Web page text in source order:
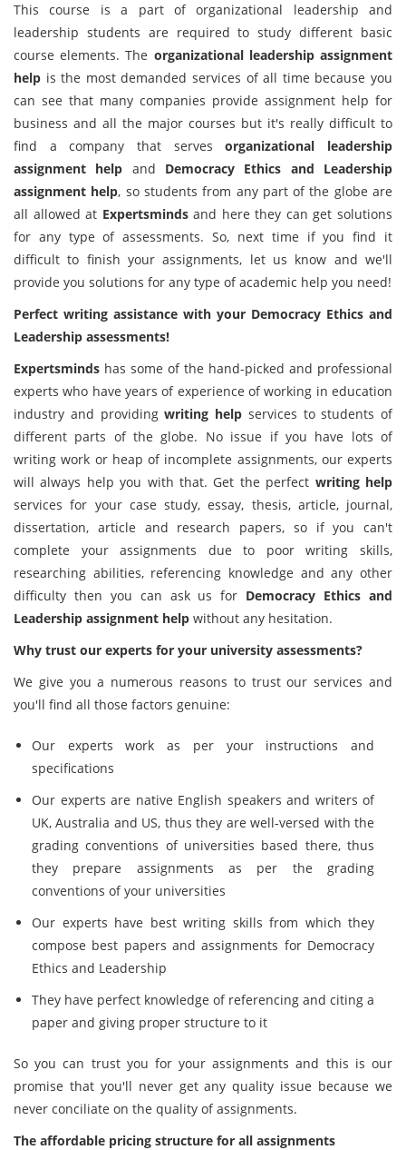
This course is a part of organizational leadership and
leadership students are required to study different basic
course elements. The organizational leadership assignment
help is the most demanded services of all time because you
can see that many companies provide assignment help for
business and all the major courses but it's really difficult to
find a company that servesorganizational leadership
assignment help and Democracy Ethics and Leadership
assignment help, so students from any part of the globe are
all allowed at Expertsmindsand here they can get solutions
for any type of assessments. So, next time if you find it
difficult to finish your assignments, let us know and we'll
provide you solutions for any type of academic help you need!
Perfect writing assistance with your Democracy Ethics and
Leadership assessments!
Expertsminds has some of the hand-picked and professional
experts who have years of experience of working in education
industry and providingwriting help services to students of
different parts of the globe. No issue if you have lots of
writing work or heap of incomplete assignments, our experts
will always help you with that. Get the perfect writing help
services for your case study, essay, thesis, article, journal,
dissertation, article and research papers, so if you can't
complete your assignments due to poor writing skills,
researching abilities, referencing knowledge and any other
difficulty then you can ask us for Democracy Ethics and
Leadership assignment help without any hesitation.
Why trust our experts for your university assessments?
We give you a numerous reasons to trust our services and
you'll find all those factors genuine:
Our experts work as per your instructions and
specifications
Our experts are native English speakers and writers of
UK, Australia and US, thus they are well-versed with the
grading conventions of universities based there, thus
they prepare assignments as per the grading
conventions of your universities
Our experts have best writing skills from which they
compose best papers and assignments for Democracy
Ethics and Leadership
They have perfect knowledge of referencing and citing a
paper and giving proper structure to it
So you can trust you for your assignments and this is our
promise that you'll never get any quality issue because we
never conciliate on the quality of assignments.
The affordable pricing structure for all assignments